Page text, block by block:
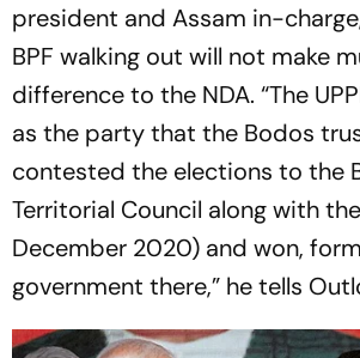
president and Assam in-
BPF walking out will not make
difference to the NDA. “The
as the party that the Bodos
contested the elections to the
Territorial Council along with
December 2020) and won,
government there,” he tells